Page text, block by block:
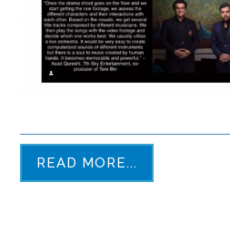
READ MORE...